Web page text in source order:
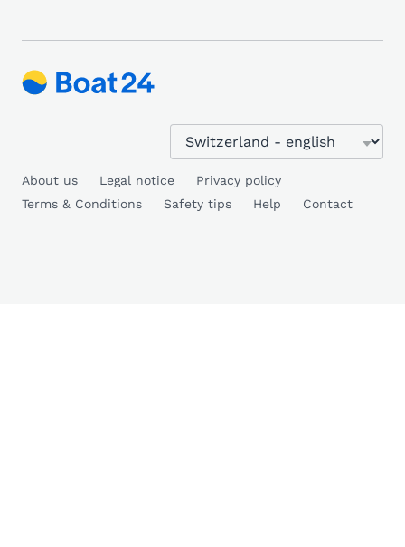
About us Legal notice
Privacy policy
Terms & Conditions
Safety tips Help Contact